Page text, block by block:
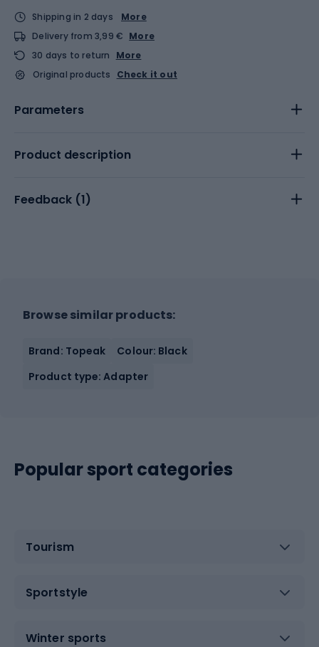
Shipping in 2 days
More
Delivery from 3,99 € More
30 days to return
More
Original products
Check it out
Parameters
Product description
Feedback (1)
Browse similar products:
Brand: Topeak
Colour: Black
Product type: Adapter
Popular sport categories
Tourism
Sportstyle
Winter sports